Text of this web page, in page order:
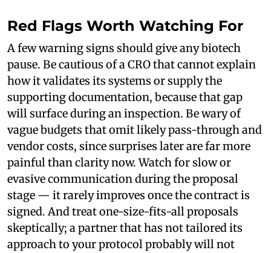
Red Flags Worth Watching For
A few warning signs should give any biotech
pause. Be cautious of a CRO that cannot explain
how it validates its systems or supply the
supporting documentation, because that gap
will surface during an inspection. Be wary of
vague budgets that omit likely pass-through and
vendor costs, since surprises later are far more
painful than clarity now. Watch for slow or
evasive communication during the proposal
stage — it rarely improves once the contract is
signed. And treat one-size-fits-all proposals
skeptically; a partner that has not tailored its
approach to your protocol probably will not